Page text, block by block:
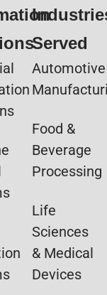
Served
Automotive
Food &
Beverage
Processing
Life
Sciences
& Medical
Devices